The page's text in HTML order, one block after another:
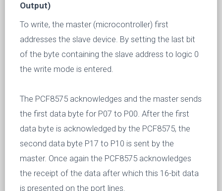
Output)
To write, the master (microcontroller) first
addresses the slave device. By setting the last bit
of the byte containing the slave address to logic 0
the write mode is entered.
The PCF8575 acknowledges and the master sends
the first data byte for P07 to P00. After the first
data byte is acknowledged by the PCF8575, the
second data byte P17 to P10 is sent by the
master. Once again the PCF8575 acknowledges
the receipt of the data after which this 16-bit data
is presented on the port lines.